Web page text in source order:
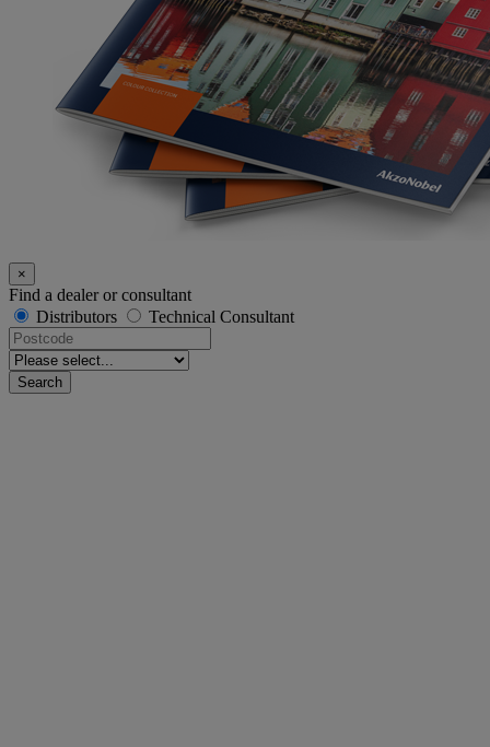
×
Find a dealer or consultant
Distributors
Technical Consultant